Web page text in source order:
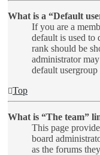
What is a “Default
If you are a
default is used to
rank should be
administrator
default
Top
What is “The team”
This page
board
as the forums